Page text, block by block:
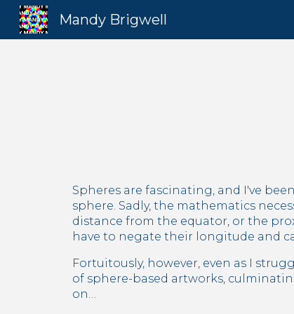
Mandy Brigwell
Spheres are fascinating, and I've
sphere. Sadly, the mathematics
distance from the equator, or the
have to negate their longitude and
Fortuitously, however, even as I
of sphere-based artworks,
on…